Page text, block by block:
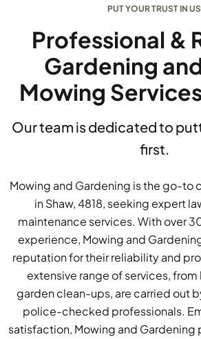
PUT YOUR TRUST IN US
Professional &
Gardening
Mowing
Our team is dedicated to
first.
Mowing and Gardening is the go-to
in Shaw, 4818, seeking expert
maintenance services. With over
experience, Mowing and
reputation for their reliability and
extensive range of services,
garden clean-ups, are carried out
police-checked professionals.
satisfaction, Mowing and